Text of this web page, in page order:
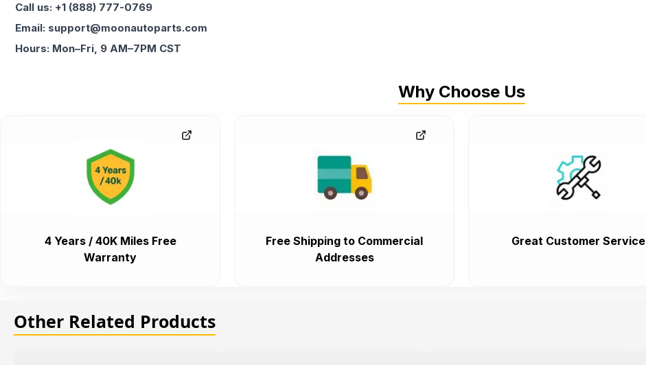
Call us: +1 (888) 777-0769
Email: support@moonautoparts.com
Hours: Mon–Fri, 9 AM–7PM CST
Why Choose Us
4 Years / 40K Miles Free
Warranty
Free Shipping to Commercial
Addresses
Great Customer Service
Other Related Products